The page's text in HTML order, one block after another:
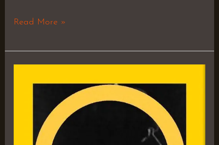
Read More »